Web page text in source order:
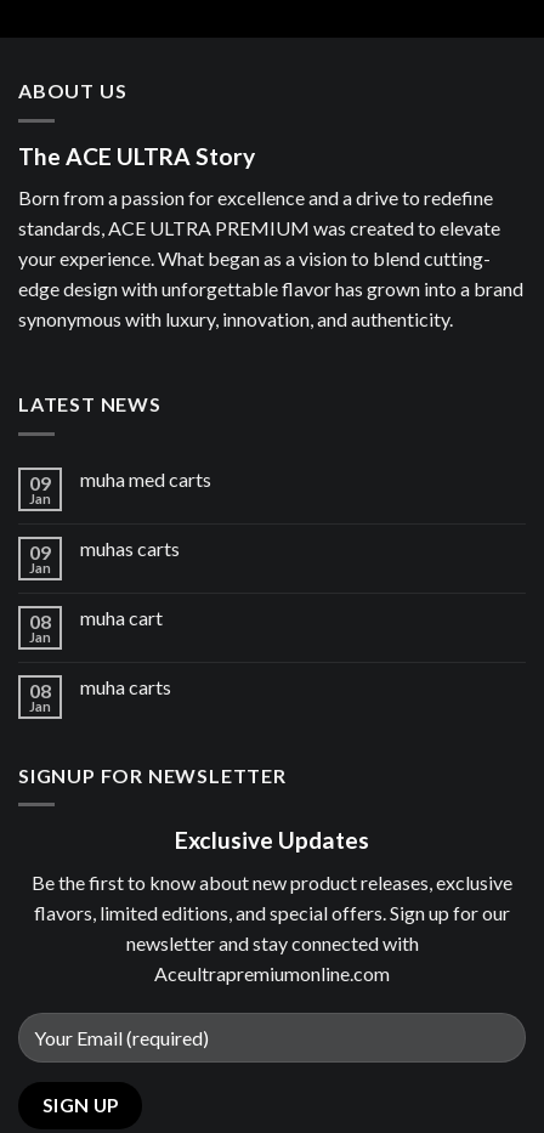
ABOUT US
The ACE ULTRA Story
Born from a passion for excellence and a drive to redefine
standards, ACE ULTRA PREMIUM was created to elevate
your experience. What began as a vision to blend cutting-
edge design with unforgettable flavor has grown into a brand
synonymous with luxury, innovation, and authenticity.
LATEST NEWS
09
Jan
muha med carts
09
Jan
muhas carts
08
Jan
muha cart
08
Jan
muha carts
SIGNUP FOR NEWSLETTER
Exclusive Updates
Be the first to know about new product releases, exclusive
flavors, limited editions, and special offers. Sign up for our
newsletter and stay connected with
Aceultrapremiumonline.com